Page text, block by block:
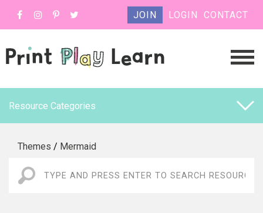
JOIN LOGIN CONTACT
Resource Categories
Themes / Mermaid